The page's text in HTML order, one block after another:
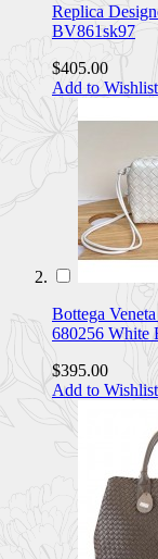
Replica
BV861sk97
$405.00
Add to Wishlist
Bottega
680256 White
$395.00
Add to Wishlist